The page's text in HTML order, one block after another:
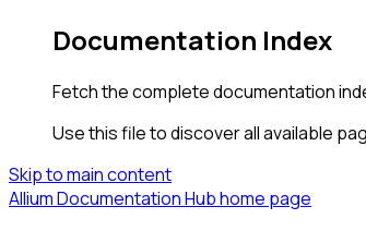
Documentation Index
Fetch the complete documentation
Use this file to discover all available
Skip to main content
Allium Documentation Hubhome page